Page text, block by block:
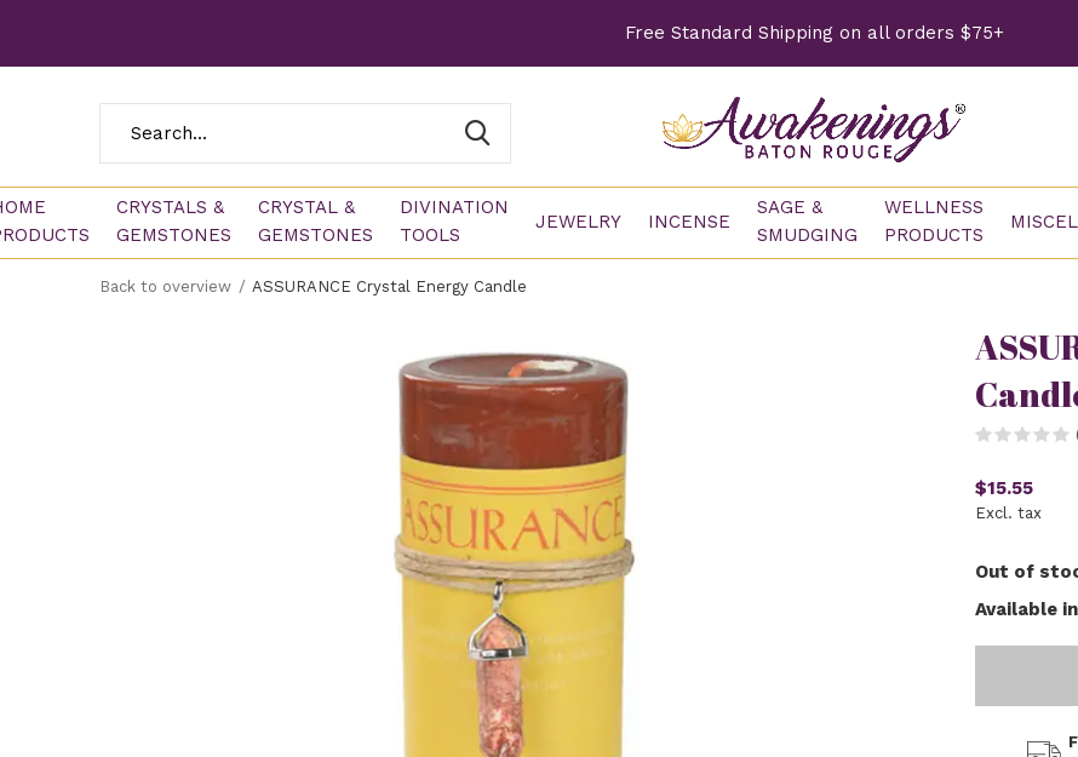
CRYSTALS &
GEMSTONES
CRYSTAL &
GEMSTONES
DIVINATION
TOOLS
JEWELRY INCENSE
SAGE &
SMUDGING
WELLNESS
PRODUCTS
Free Standard Shipping on all orders $75+
Back to overview ASSURANCE Crystal Energy Candle
$15.55
Excl. tax
Out of
Available